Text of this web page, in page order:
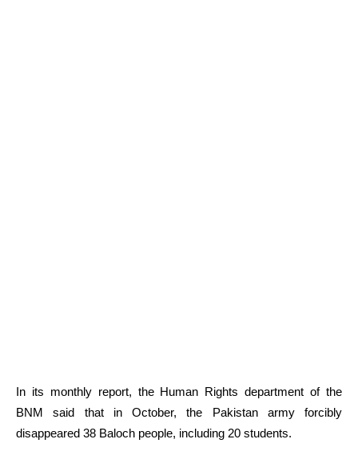
In its monthly report, the Human Rights department of the
BNM said that in October, the Pakistan army forcibly
disappeared 38 Baloch people, including 20 students.